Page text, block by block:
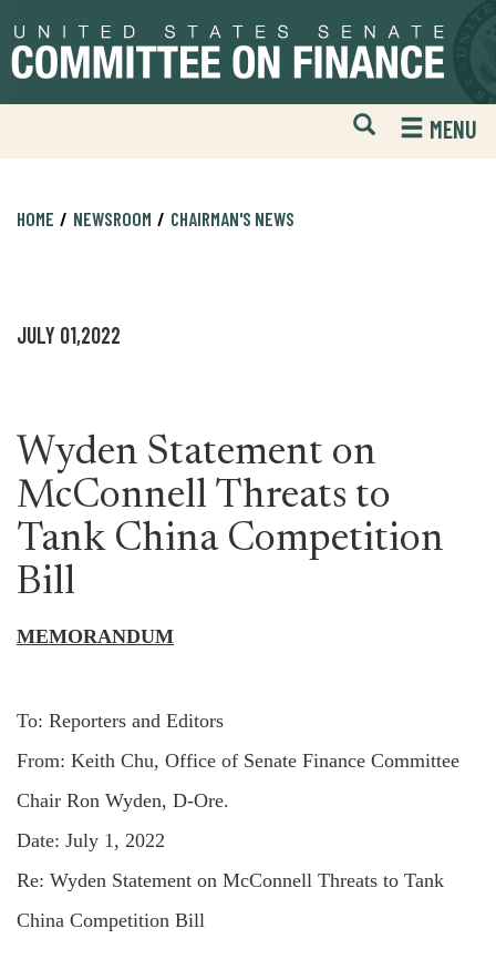
to
primary
to
content
Open
Mobile
Website
MENU
HOME NEWSROOM CHAIRMAN'S NEWS
JULY 01,2022
Wyden Statement on
McConnell Threats to
Tank China Competition
Bill
MEMORANDUM
To: Reporters and Editors
From: Keith Chu, Office of Senate Finance Committee
Chair Ron Wyden, D-Ore.
Date: July 1, 2022
Re: Wyden Statement on McConnell Threats to Tank
China Competition Bill